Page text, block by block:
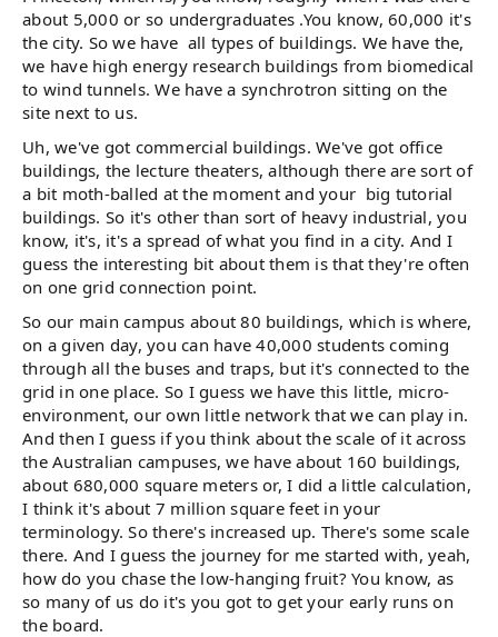
about 5,000 or so undergraduates .You know, 60,000 it's
the city. So we have all types of buildings. We have the,
we have high energy research buildings from biomedical
to wind tunnels. We have a synchrotron sitting on the
site next to us.
Uh, we've got commercial buildings. We've got office
buildings, the lecture theaters, although there are sort of
a bit moth-balled at the moment and your big tutorial
buildings. So it's other than sort of heavy industrial, you
know, it's, it's a spread of what you find in a city. And I
guess the interesting bit about them is that they're often
on one grid connection point.
So our main campus about 80 buildings, which is where,
on a given day, you can have 40,000 students coming
through all the buses and traps, but it's connected to the
grid in one place. So I guess we have this little, micro-
environment, our own little network that we can play in.
And then I guess if you think about the scale of it across
the Australian campuses, we have about 160 buildings,
about 680,000 square meters or, I did a little calculation,
I think it's about 7 million square feet in your
terminology. So there's increased up. There's some scale
there. And I guess the journey for me started with, yeah,
how do you chase the low-hanging fruit? You know, as
so many of us do it's you got to get your early runs on
the board.